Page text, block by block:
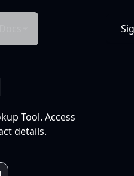
Tool. Access
details.